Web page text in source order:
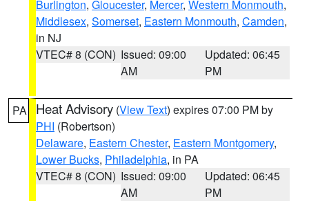
Burlington, Gloucester, Mercer, Western Monmouth,
Middlesex, Somerset, Eastern Monmouth, Camden,
in NJ
VTEC# 8 (CON) Issued: 09:00
AM
Updated: 06:45
PM
PA Heat Advisory (View Text) expires 07:00 PM by
PHI (Robertson)
Delaware, Eastern Chester, Eastern Montgomery,
Lower Bucks, Philadelphia, in PA
VTEC# 8 (CON) Issued: 09:00
AM
Updated: 06:45
PM